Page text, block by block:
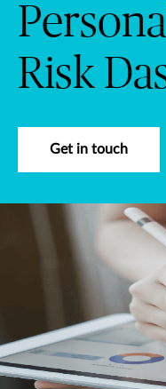
Risk
Get in touch